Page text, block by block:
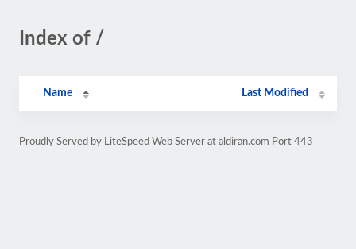
Index of /
Name Last Modified
Proudly Served by LiteSpeed Web Server at aldiran.com Port 443